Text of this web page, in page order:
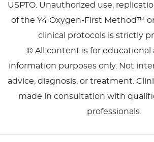
USPTO. Unauthorized use,
of the Y4 Oxygen-First Method™
clinical protocols is strictly
© All content is for educational
information purposes only. Not
advice, diagnosis, or treatment.
made in consultation with
professionals.